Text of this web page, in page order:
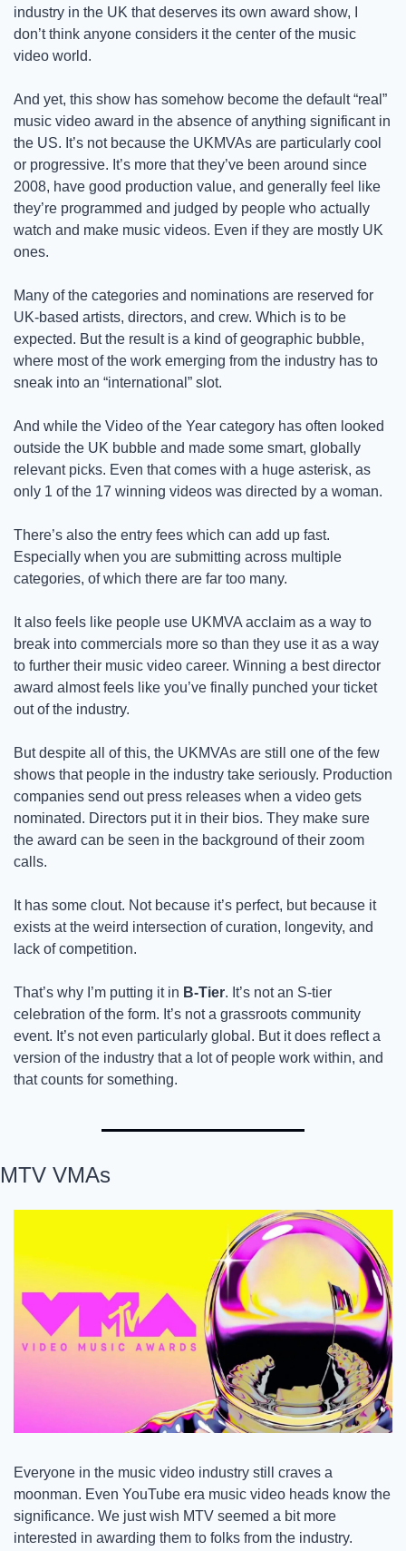
industry in the UK that deserves its own award show, I
don’t think anyone considers it the center of the music
video world.
And yet, this show has somehow become the default “real”
music video award in the absence of anything significant in
the US. It’s not because the UKMVAs are particularly cool
or progressive. It’s more that they’ve been around since
2008, have good production value, and generally feel like
they’re programmed and judged by people who actually
watch and make music videos. Even if they are mostly UK
ones.
Many of the categories and nominations are reserved for
UK-based artists, directors, and crew. Which is to be
expected. But the result is a kind of geographic bubble,
where most of the work emerging from the industry has to
sneak into an “international” slot.
And while the Video of the Year category has often looked
outside the UK bubble and made some smart, globally
relevant picks. Even that comes with a huge asterisk, as
only 1 of the 17 winning videos was directed by a woman.
There’s also the entry fees which can add up fast.
Especially when you are submitting across multiple
categories, of which there are far too many.
It also feels like people use UKMVA acclaim as a way to
break into commercials more so than they use it as a way
to further their music video career. Winning a best director
award almost feels like you’ve finally punched your ticket
out of the industry.
But despite all of this, the UKMVAs are still one of the few
shows that people in the industry take seriously. Production
companies send out press releases when a video gets
nominated. Directors put it in their bios. They make sure
the award can be seen in the background of their zoom
calls.
It has some clout. Not because it’s perfect, but because it
exists at the weird intersection of curation, longevity, and
lack of competition.
That’s why I’m putting it in B-Tier. It’s not an S-tier
celebration of the form. It’s not a grassroots community
event. It’s not even particularly global. But it does reflect a
version of the industry that a lot of people work within, and
that counts for something.
MTV VMAs
Everyone in the music video industry still craves a
moonman. Even YouTube era music video heads know the
significance. We just wish MTV seemed a bit more
interested in awarding them to folks from the industry.